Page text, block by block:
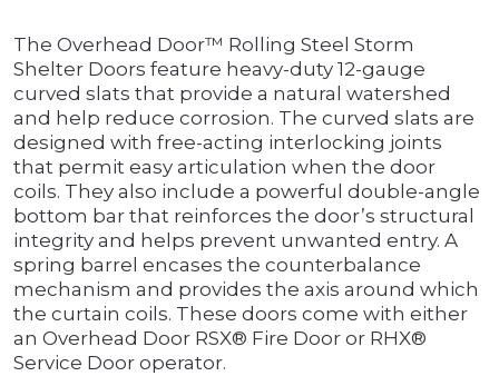
The Overhead Door™ Rolling Steel Storm
Shelter Doors feature heavy-duty 12-gauge
curved slats that provide a natural watershed
and help reduce corrosion. The curved slats are
designed with free-acting interlocking joints
that permit easy articulation when the door
coils. They also include a powerful double-angle
bottom bar that reinforces the door’s structural
integrity and helps prevent unwanted entry. A
spring barrel encases the counterbalance
mechanism and provides the axis around which
the curtain coils. These doors come with either
an Overhead Door RSX® Fire Door or RHX®
Service Door operator.